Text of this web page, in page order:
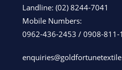
Landline: (02) 8244-7041
Mobile Numbers:
0962-436-2453 / 0908-811-